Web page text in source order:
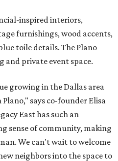
inspired interiors,
furnishings, wood accents,
toile details. The Plano
and private event space.
growing in the Dallas area
says co-founder Elisa
East has such an
sense of community, making
We can't wait to welcome
neighbors into the space to